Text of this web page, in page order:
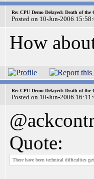
Re: CPU Demo Delayed: Death of the
Posted on 10-Jun-2006
How
Re: CPU Demo Delayed: Death of the
Posted on 10-Jun-2006
Quote:
There have been technical difficulties